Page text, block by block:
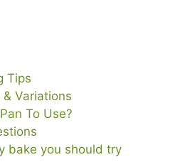
Tips
Variations
To Use?
bake you should try